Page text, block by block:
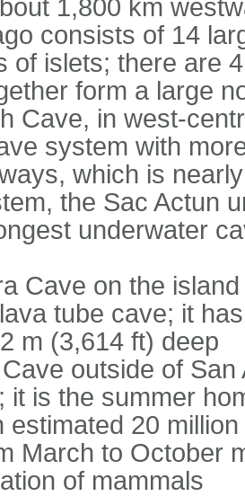
1,800 km
consists of 14
of islets; there are
form a large
Cave, in west-
system with
which is
the Sac Actun
underwater
Cave on the
tube cave; it
m (3,614 ft) deep
outside of
it is the summer
estimated 20
March to October
of mammals